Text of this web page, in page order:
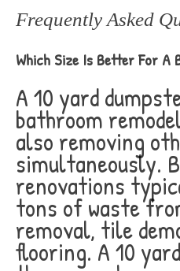
Frequently Asked
Which Size Is Better For A
A 10 yard
bathroom
also removing
simultaneously.
renovations
tons of waste
removal, tile
flooring. A 10